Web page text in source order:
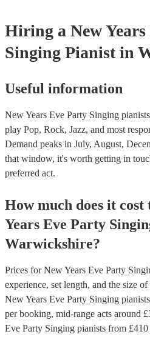
Hiring a New
Singing Pianist in
Useful information
New Years Eve Party Singing
play Pop, Rock, Jazz, and most
Demand peaks in July, August,
that window, it's worth getting in
preferred act.
How much does it cost
Years Eve Party
Warwickshire?
Prices forNew Years Eve Party
experience, set length, and the size
New Years Eve Party Singing pianists
per booking, mid-range acts around £
Eve Party Singing pianists from £410